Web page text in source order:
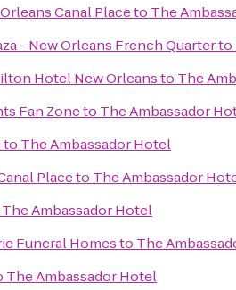
Canal Placeto The
- New Orleans French Quarterto
Hotel New Orleansto The
Fan Zoneto The Ambassador
to The Ambassador Hotel
Placeto The Ambassador
The Ambassador Hotel
Funeral Homesto The
The Ambassador Hotel